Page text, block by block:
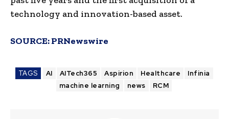
technology and innovation-based asset.
SOURCE:PRNewswire
TAGS AI AITech365 Aspirion Healthcare
Infinia
machine learning
news RCM